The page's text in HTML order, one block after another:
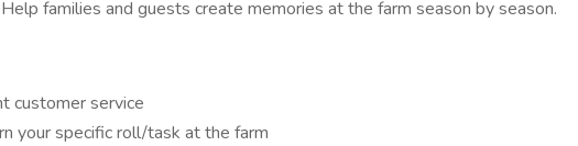
families and guests create memories at the farm season by season.
customer service
your specific roll/task at the farm